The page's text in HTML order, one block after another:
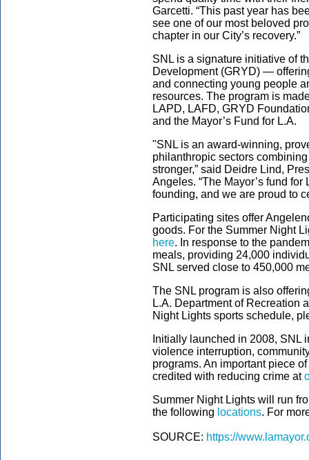
Garcetti. “This past year has
see one of our most beloved
chapter in our City’s recovery.”
SNL is a signature initiative of
Development (GRYD) —
and connecting young people
resources. The program is
LAPD, LAFD, GRYD
and the Mayor’s Fund for L.A.
"SNL is an award-winning,
philanthropic sectors
stronger,” said Deidre Lind,
Angeles. “The Mayor’s fund
founding, and we are proud to
Participating sites offer
goods. For the Summer Night
here. In response to the
meals, providing 24,000
SNL served close to 450,000
The SNL program is also
L.A. Department of Recreation
Night Lights sports schedule,
Initially launched in 2008, SNL
violence interruption,
programs. An important piece
credited with reducing crime at
Summer Night Lights will run
the following locations. For
SOURCE: https://